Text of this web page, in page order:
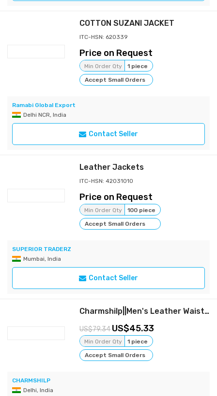
COTTON SUZANI JACKET
ITC-HSN: 620339
Price on Request
Min Order Qty
1 piece
Accept Small Orders
Ramabi Global Export
Delhi NCR, India
Contact Seller
Leather Jackets
ITC-HSN: 42031010
Price on Request
Min Order Qty
100 piece
Accept Small Orders
SUPERIOR TRADERZ
Mumbai, India
Contact Seller
Charmshilp||Men's Leather Waist Coat...
79.34 45.33
Min Order Qty
1 piece
Accept Small Orders
CHARMSHILP
Delhi, India